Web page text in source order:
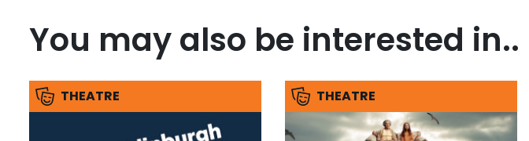
You may also be interested in..
THEATRE THEATRE